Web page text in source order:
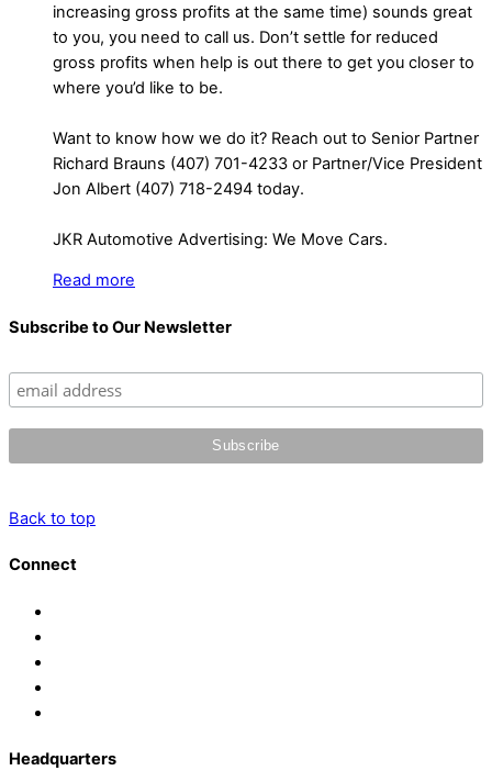
increasing gross profits at the same time) sounds great
to you, you need to call us. Don’t settle for reduced
gross profits when help is out there to get you closer to
where you’d like to be.
Want to know how we do it? Reach out to Senior Partner
Richard Brauns (407) 701-4233 or Partner/Vice President
Jon Albert (407) 718-2494 today.
JKR Automotive Advertising: We Move Cars.
Read more
Subscribe to Our Newsletter
Back to top
Connect
Headquarters